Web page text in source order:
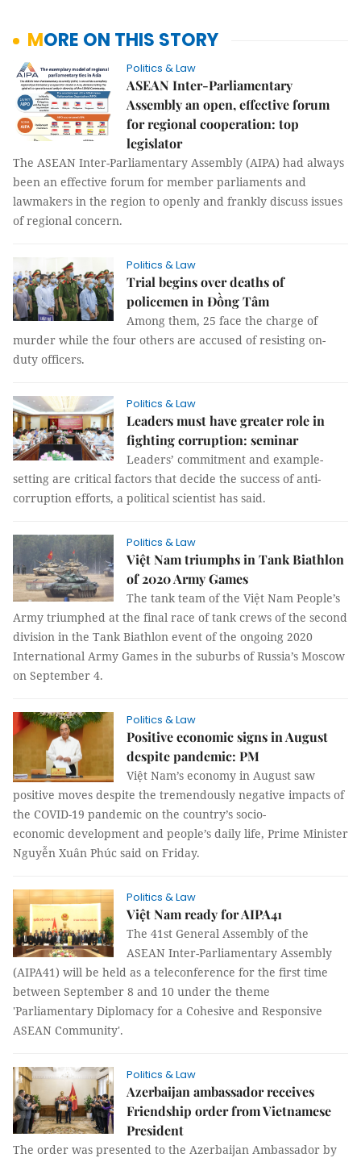
MORE ON THIS STORY
Politics & Law
ASEAN Inter-Parliamentary
Assembly an open, effective forum
for regional cooperation: top
legislator
The ASEAN Inter-Parliamentary Assembly (AIPA) had always
been an effective forum for member parliaments and
lawmakers in the region to openly and frankly discuss issues
of regional concern.
Politics & Law
Trial begins over deaths of
policemen in Đồng Tâm
Among them, 25 face the charge of
murder while the four others are accused of resisting on-
duty officers.
Politics & Law
Leaders must have greater role in
fighting corruption: seminar
Leaders’ commitment and example-
setting are critical factors that decide the success of anti-
corruption efforts, a political scientist has said.
Politics & Law
Việt Nam triumphs in Tank Biathlon
of 2020 Army Games
The tank team of the Việt Nam People’s
Army triumphed at the final race of tank crews of the second
division in the Tank Biathlon event of the ongoing 2020
International Army Games in the suburbs of Russia’s Moscow
on September 4.
Politics & Law
Positive economic signs in August
despite pandemic: PM
Việt Nam’s economy in August saw
positive moves despite the tremendously negative impacts of
the COVID-19 pandemic on the country’s socio-
economic development and people’s daily life, Prime Minister
Nguyễn Xuân Phúc said on Friday.
Politics & Law
Việt Nam ready for AIPA41
The 41st General Assembly of the
ASEAN Inter-Parliamentary Assembly
(AIPA41) will be held as a teleconference for the first time
between September 8 and 10 under the theme
'Parliamentary Diplomacy for a Cohesive and Responsive
ASEAN Community'.
Politics & Law
Azerbaijan ambassador receives
Friendship order from Vietnamese
President
The order was presented to the Azerbaijan Ambassador by